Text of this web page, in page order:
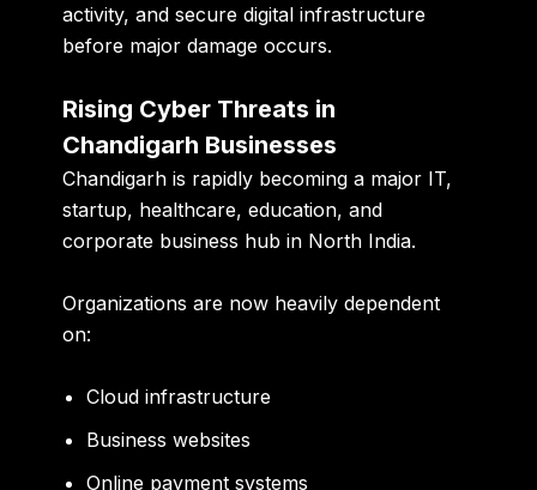
activity, and secure digital infrastructure
before major damage occurs.
Rising Cyber Threats in
Chandigarh Businesses
Chandigarh is rapidly becoming a major IT,
startup, healthcare, education, and
corporate business hub in North India.
Organizations are now heavily dependent
on:
Cloud infrastructure
Business websites
Online payment systems